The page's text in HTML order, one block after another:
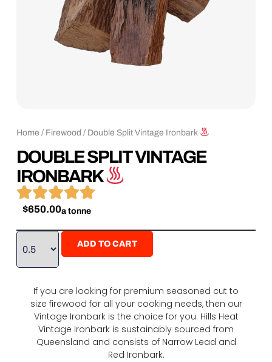
Home / Firewood / Double Split Vintage Ironbark
DOUBLE SPLIT VINTAGE
IRONBARK

$650.00a tonne
ADD TO CART
If you are looking for premium seasoned cut to
size firewood for all your cooking needs, then our
Vintage Ironbark is the choice for you. Hills Heat
Vintage Ironbark is sustainably sourced from
Queensland and consists of Narrow Lead and
Red Ironbark.